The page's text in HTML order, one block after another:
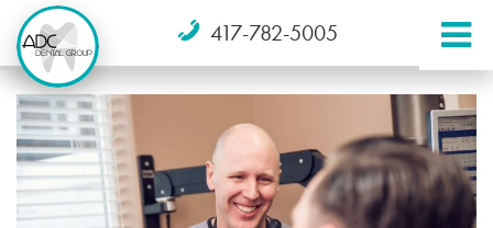
417-782-5005